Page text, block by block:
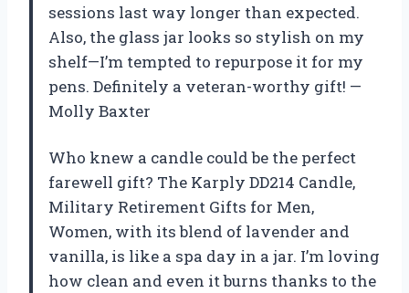
sessions last way longer than expected.
Also, the glass jar looks so stylish on my
shelf—I’m tempted to repurpose it for my
pens. Definitely a veteran-worthy gift! —
Molly Baxter
Who knew a candle could be the perfect
farewell gift? The Karply DD214 Candle,
Military Retirement Gifts for Men,
Women, with its blend of lavender and
vanilla, is like a spa day in a jar. I’m loving
how clean and even it burns thanks to the